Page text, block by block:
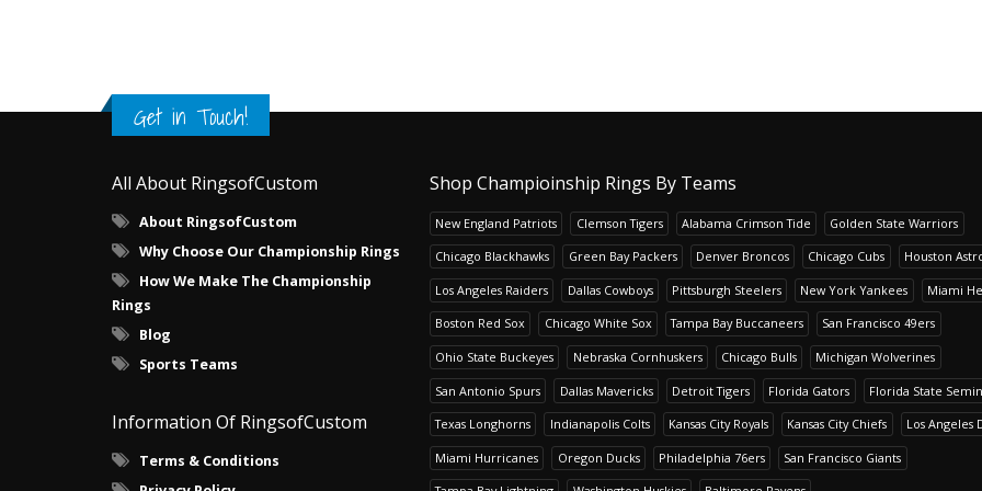
Get in Touch!
All About RingsofCustom
About RingsofCustom
Why Choose Our Championship Rings
How We Make The Championship
Rings
Blog
Sports Teams
Information Of RingsofCustom
Terms & Conditions
Shop Champioinship Rings By Teams
New England Patriots Clemson Tigers Alabama Crimson Tide Golden State Warriors
Chicago Blackhawks Green Bay Packers Denver Broncos Chicago Cubs Houston
Los Angeles Raiders Dallas Cowboys Pittsburgh Steelers New York Yankees Miami
Boston Red Sox Chicago White Sox Tampa Bay Buccaneers San Francisco 49ers
Ohio State Buckeyes Nebraska Cornhuskers Chicago Bulls Michigan Wolverines
San Antonio Spurs Dallas Mavericks Detroit Tigers Florida Gators Florida State
Texas Longhorns Indianapolis Colts Kansas City Royals Kansas City Chiefs Los Angeles
Miami Hurricanes Oregon Ducks Philadelphia 76ers San Francisco Giants